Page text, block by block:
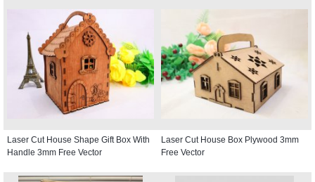
Laser Cut House Shape Gift Box With
Handle 3mm Free Vector
Laser Cut House Box Plywood 3mm
Free Vector